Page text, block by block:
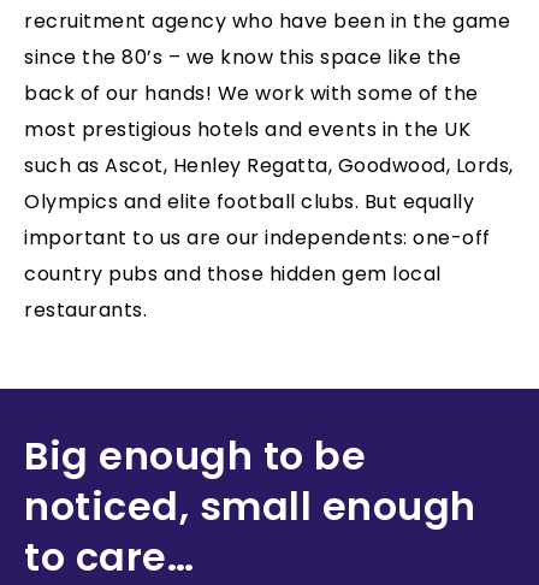
recruitment agency who have been in the game
since the 80’s – we know this space like the
back of our hands! We work with some of the
most prestigious hotels and events in the UK
such as Ascot, Henley Regatta, Goodwood, Lords,
Olympics and elite football clubs. But equally
important to us are our independents: one-off
country pubs and those hidden gem local
restaurants.
Big enough to be
noticed, small enough
to care…